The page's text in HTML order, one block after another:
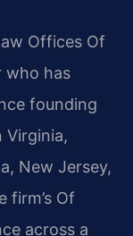
Offices Of
who has
founding
Virginia,
New Jersey,
firm’s Of
across a